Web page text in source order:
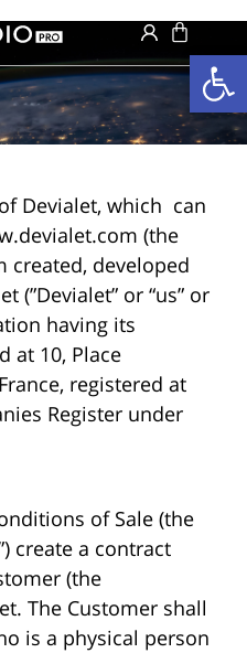
פתח סרגל נגישות
Devialet, which can
(the
created, developed
(”Devialet” or “us” or
having its
at 10, Place
registered at
Register under
of Sale (the
create a contract
(the
The Customer shall
is a physical person